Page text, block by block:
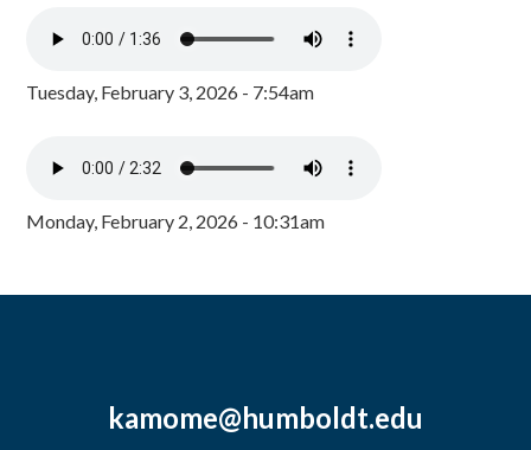
Tuesday, February 3, 2026 - 7:54am
Monday, February 2, 2026 - 10:31am
kamome@humboldt.edu